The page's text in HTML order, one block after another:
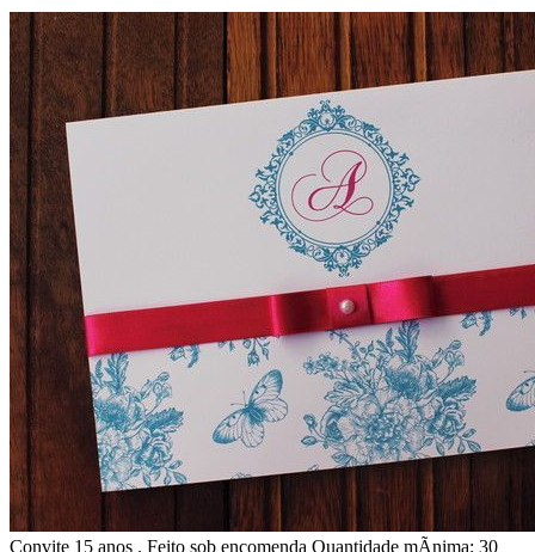
Convite 15 anos . Feito sob encomenda Quantidade mÃ­nima: 30